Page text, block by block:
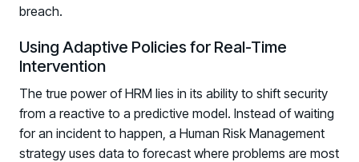
SUPPORT & COMMUNITY
SUPPORT
August 5 - Las Vegas - BlackHat / The
Cognitive Security Conference
August 13 - Boston, MA - Convene Boston
August 26 - Las Vegas - SANS
breach.
Using Adaptive Policies for Real-Time
Intervention
The true power of HRM lies in its ability to shift security
from a reactive to a predictive model. Instead of waiting
for an incident to happen, a Human Risk Management
strategy uses data to forecast where problems are most